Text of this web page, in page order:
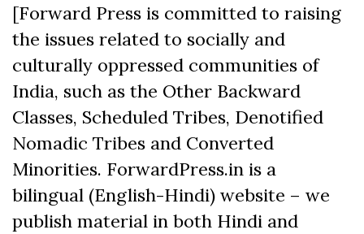
[Forward Press is committed to raising
the issues related to socially and
culturally oppressed communities of
India, such as the Other Backward
Classes, Scheduled Tribes, Denotified
Nomadic Tribes and Converted
Minorities. ForwardPress.in is a
bilingual (English-Hindi) website – we
publish material in both Hindi and